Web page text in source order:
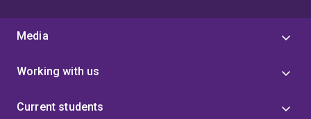
Media
Working with us
Current students